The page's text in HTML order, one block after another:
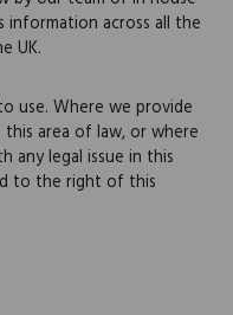
information across all the
UK.
use. Where we provide
area of law, or where
any legal issue in this
to the right of this